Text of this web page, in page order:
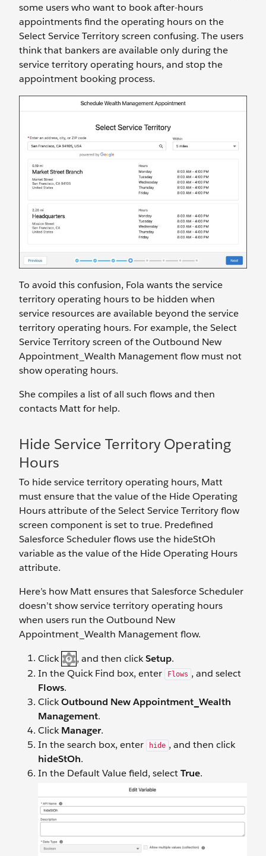
some users who want to book after-hours
appointments find the operating hours on the
Select Service Territory screen confusing. The users
think that bankers are available only during the
service territory operating hours, and stop the
appointment booking process.
To avoid this confusion, Fola wants the service
territory operating hours to be hidden when
service resources are available beyond the service
territory operating hours. For example, the Select
Service Territory screen of the Outbound New
Appointment_Wealth Management flow must not
show operating hours.
She compiles a list of all such flows and then
contacts Matt for help.
Hide Service Territory Operating
Hours
To hide service territory operating hours, Matt
must ensure that the value of the Hide Operating
Hours attribute of the Select Service Territory flow
screen component is set to true. Predefined
Salesforce Scheduler flows use the hideStOh
variable as the value of the Hide Operating Hours
attribute.
Here’s how Matt ensures that Salesforce Scheduler
doesn’t show service territory operating hours
when users run the Outbound New
Appointment_Wealth Management flow.
Click
, and then clickSetup.
In the Quick Find box, enter
Flows , and select
Flows.
ClickOutbound New Appointment_Wealth
Management.
ClickManager.
In the search box, enter
hide , and then click
hideStOh.
In the Default Value field, selectTrue.